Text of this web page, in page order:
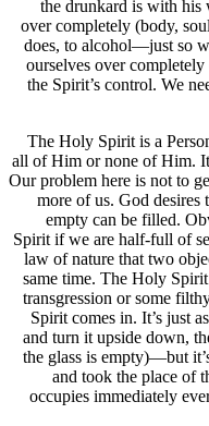
the drunkard is with his
over completely (body,
does, to alcohol—just so
ourselves over
the Spirit’s control. We
The Holy Spirit is a
all of Him or none of Him.
Our problem here is not to
more of us. God
empty can be filled.
Spirit if we are half-full of
law of nature that two
same time. The Holy
transgression or some
Spirit comes in. It’s just
and turn it upside down,
the glass is empty)—but
and took the place of
occupies immediately